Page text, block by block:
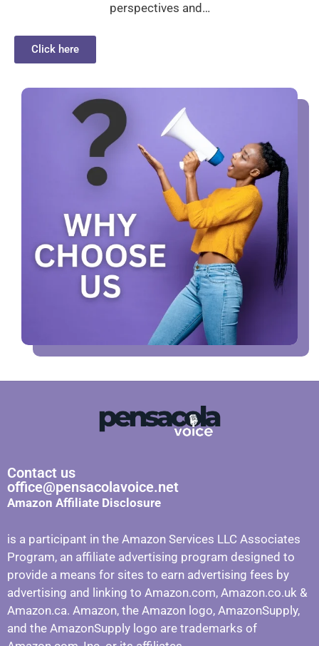
perspectives and…
Click here
Contact us
office@pensacolavoice.net
Amazon Affiliate Disclosure
is a participant in the Amazon Services LLC Associates
Program, an affiliate advertising program designed to
provide a means for sites to earn advertising fees by
advertising and linking to Amazon.com, Amazon.co.uk &
Amazon.ca. Amazon, the Amazon logo, AmazonSupply,
and the AmazonSupply logo are trademarks of